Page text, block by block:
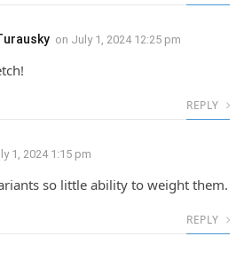
on July 1, 2024 12:25 pm
REPLY
1, 2024 1:15 pm
so little ability to weight them.
REPLY